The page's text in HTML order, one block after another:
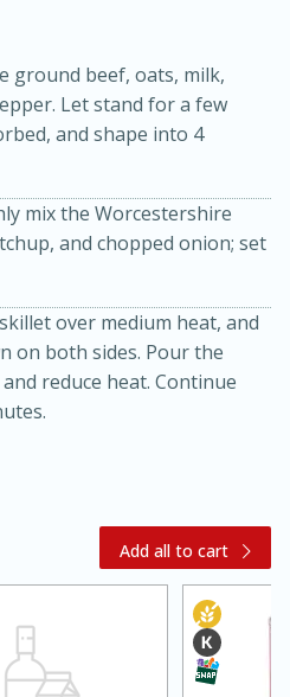
Gluten-Free
Salad with
Dressing
30 minutes
ground beef, oats, milk,
Let stand for a few
and shape into 4
mix the Worcestershire
and chopped onion; set
over medium heat, and
on both sides. Pour the
reduce heat. Continue
Add all to cart